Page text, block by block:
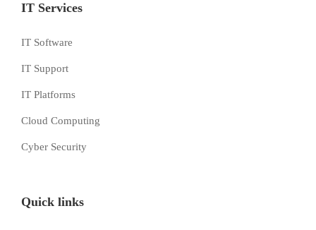
IT Services
IT Software
IT Support
IT Platforms
Cloud Computing
Cyber Security
Quick links